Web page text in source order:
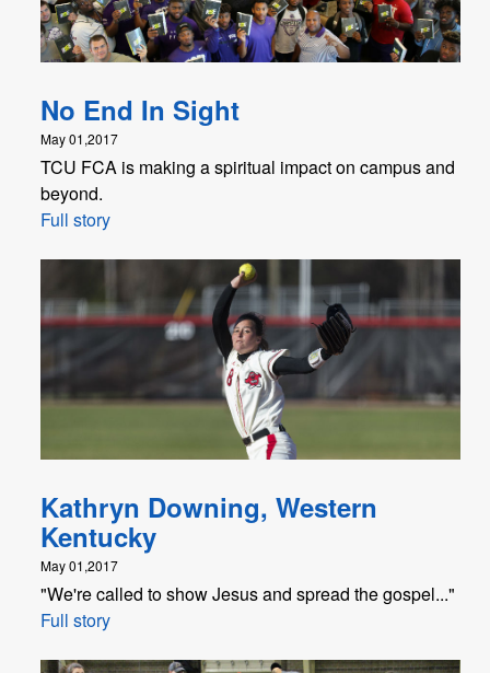
No End In Sight
May 01,2017
TCU FCA is making a spiritual impact on campus and
beyond.
Full story
Kathryn Downing, Western
Kentucky
May 01,2017
"We're called to show Jesus and spread the gospel..."
Full story